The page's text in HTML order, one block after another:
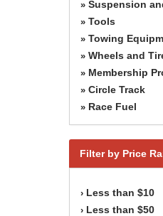
» Suspension
» Tools
» Towing
» Wheels and
» Membership
» Circle Track
» Race Fuel
Filter by Price
› Less than $10
› Less than $50